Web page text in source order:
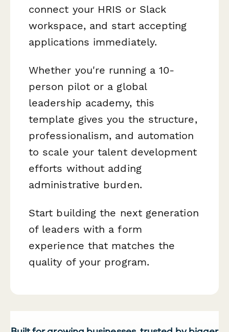
connect your HRIS or Slack
workspace, and start accepting
applications immediately.
Whether you're running a 10-
person pilot or a global
leadership academy, this
template gives you the structure,
professionalism, and automation
to scale your talent development
efforts without adding
administrative burden.
Start building the next generation
of leaders with a form
experience that matches the
quality of your program.